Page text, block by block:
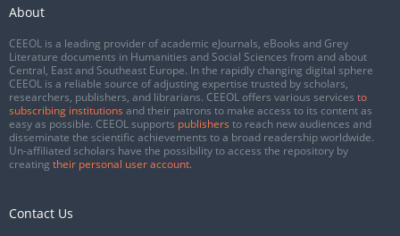
About
CEEOL is a leading provider of academic eJournals, eBooks and Grey
Literature documents in Humanities and Social Sciences from and about
Central, East and Southeast Europe. In the rapidly changing digital sphere
CEEOL is a reliable source of adjusting expertise trusted by scholars,
researchers, publishers, and librarians. CEEOL offers various services to
subscribing institutions and their patrons to make access to its content as
easy as possible. CEEOL supports publishers to reach new audiences and
disseminate the scientific achievements to a broad readership worldwide.
Un-affiliated scholars have the possibility to access the repository by
creating their personal user account.
Contact Us